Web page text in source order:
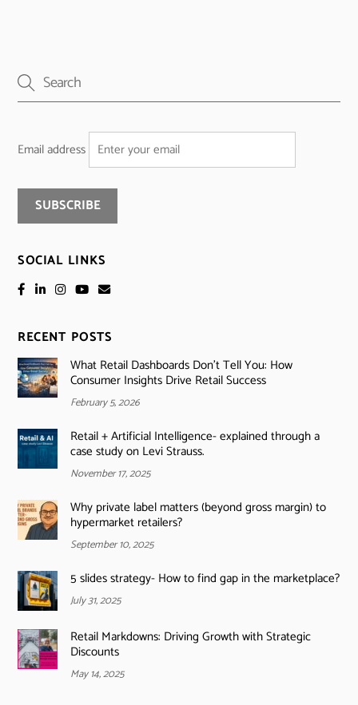
Email address
SOCIAL LINKS
RECENT POSTS
What Retail Dashboards Don’t Tell You: How
Consumer Insights Drive Retail Success
February 5, 2026
Retail + Artificial Intelligence- explained through a
case study on Levi Strauss.
November 17, 2025
Why private label matters (beyond gross margin) to
hypermarket retailers?
September 10, 2025
5 slides strategy- How to find gap in the marketplace?
July 31, 2025
Retail Markdowns: Driving Growth with Strategic
Discounts
May 14, 2025